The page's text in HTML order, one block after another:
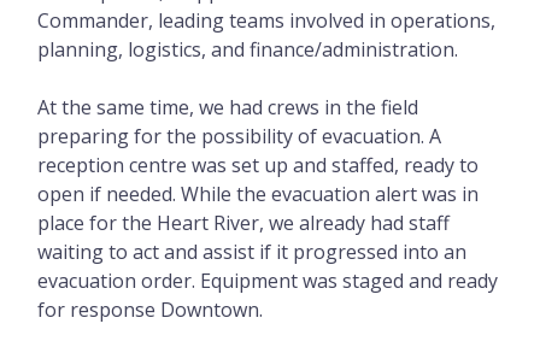
Commander, leading teams involved in operations,
planning, logistics, and finance/administration.
At the same time, we had crews in the field
preparing for the possibility of evacuation. A
reception centre was set up and staffed, ready to
open if needed. While the evacuation alert was in
place for the Heart River, we already had staff
waiting to act and assist if it progressed into an
evacuation order. Equipment was staged and ready
for response Downtown.